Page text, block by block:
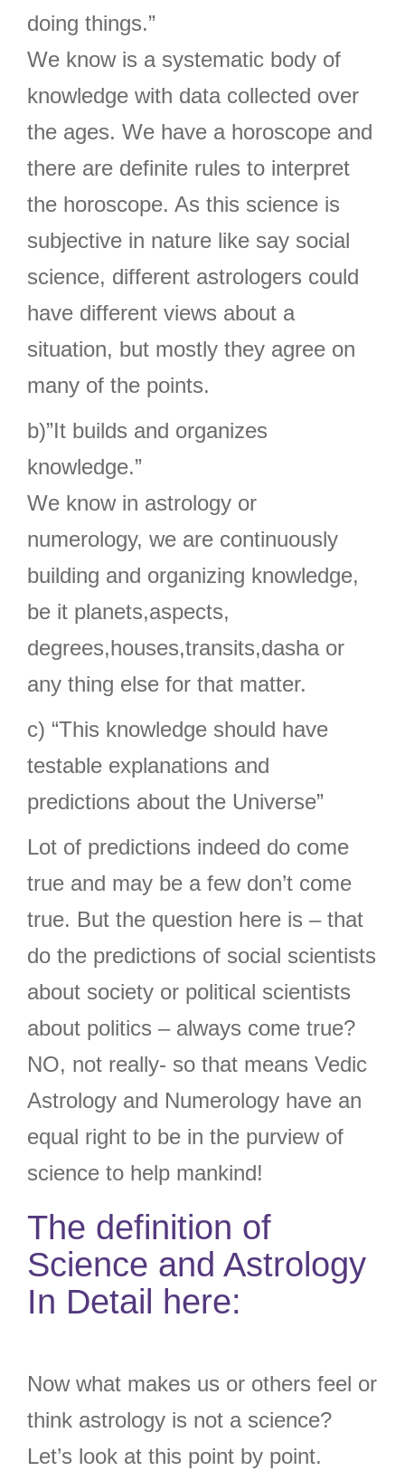
doing things.”
We know is a systematic body of
knowledge with data collected over
the ages. We have a horoscope and
there are definite rules to interpret
the horoscope. As this science is
subjective in nature like say social
science, different astrologers could
have different views about a
situation, but mostly they agree on
many of the points.
b)”It builds and organizes
knowledge.”
We know in astrology or
numerology, we are continuously
building and organizing knowledge,
be it planets,aspects,
degrees,houses,transits,dasha or
any thing else for that matter.
c) “This knowledge should have
testable explanations and
predictions about the Universe”
Lot of predictions indeed do come
true and may be a few don’t come
true. But the question here is – that
do the predictions of social scientists
about society or political scientists
about politics – always come true?
NO, not really- so that means Vedic
Astrology and Numerology have an
equal right to be in the purview of
science to help mankind!
The definition of
Science and Astrology
In Detail here:
Now what makes us or others feel or
think astrology is not a science?
Let’s look at this point by point.